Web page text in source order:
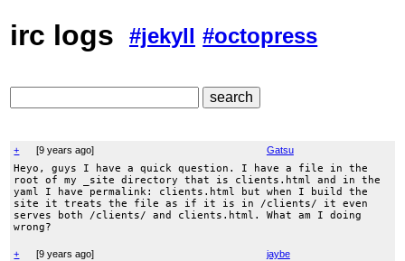
irc logs #jekyll #octopress
+ [9 years ago] Gatsu
Heyo, guys I have a quick question. I have a file in the
root of my _site directory that is clients.html and in the
yaml I have permalink: clients.html but when I build the
site it treats the file as if it is in /clients/ it even
serves both /clients/ and clients.html. What am I doing
wrong?
+ [9 years ago] jaybe